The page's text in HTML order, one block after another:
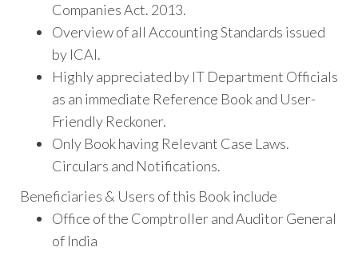
Companies Act. 2013.
Overview of all Accounting Standards issued
by ICAI.
Highly appreciated by IT Department Officials
as an immediate Reference Book and User-
Friendly Reckoner.
Only Book having Relevant Case Laws.
Circulars and Notifications.
Beneficiaries & Users of this Book include
Office of the Comptroller and Auditor General
of India